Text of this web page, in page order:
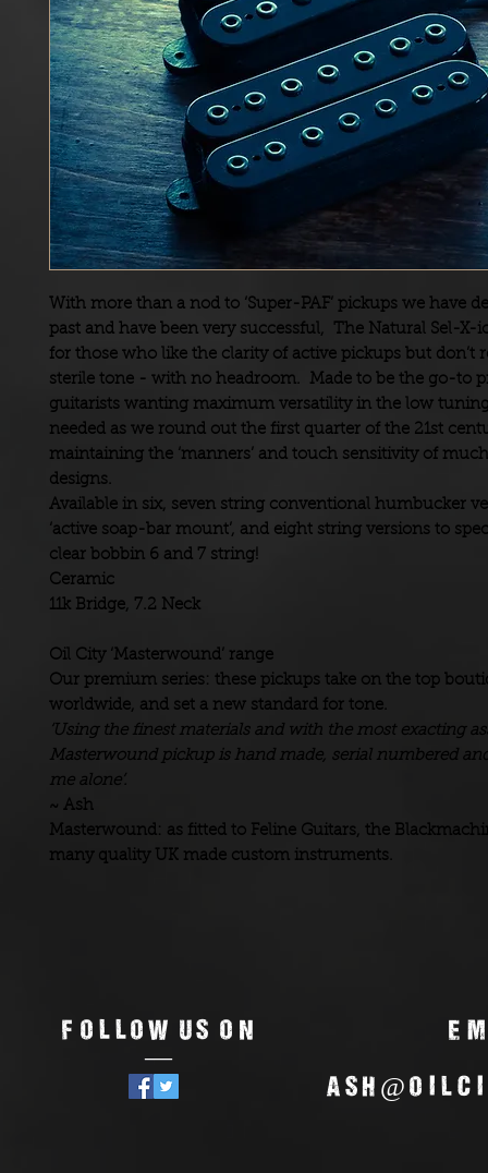
With more than a nod to ‘Super-PAF’ pickups we have
past and have been very successful, The Natural Sel-X-
for those who like the clarity of active pickups but don’t
sterile tone - with no headroom. Made to be the go-to
guitarists wanting maximum versatility in the low
needed as we round out the first quarter of the 21st
maintaining the ‘manners’ and touch sensitivity of
designs.
Available in six, seven string conventional humbucker
‘active soap-bar mount’, and eight string versions to
clear bobbin 6 and 7 string!
Ceramic
11k Bridge, 7.2 Neck
Oil City ‘Masterwound’ range
Our premium series: these pickups take on the top
worldwide, and set a new standard for tone.
‘Using the finest materials and with the most exacting
Masterwound pickup is hand made, serial numbered
me alone’.
~ Ash
Masterwound: as fitted to Feline Guitars, the
many quality UK made custom instruments.
Follow us on
—